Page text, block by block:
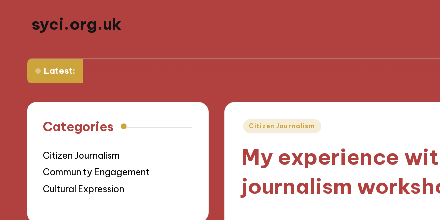
syci.org.uk
Latest:
What Works for Me in Media Ethics
Posted
Citizen Journalism
My experience
journalism
Categories
Citizen Journalism
Community Engagement
Cultural Expression